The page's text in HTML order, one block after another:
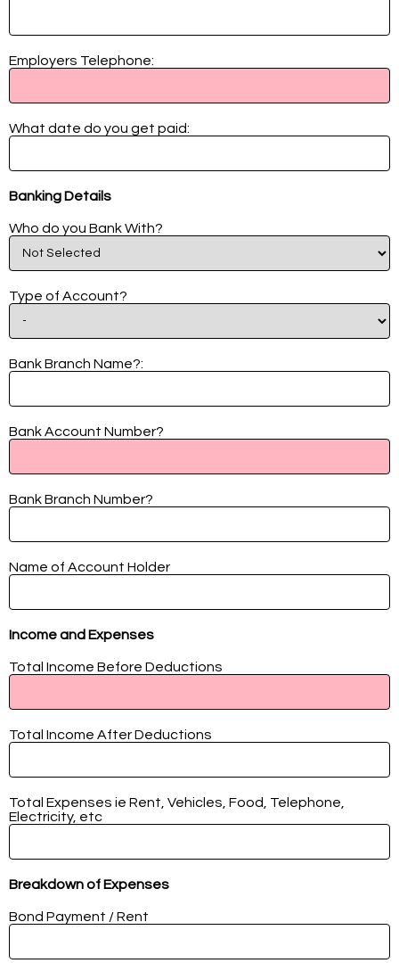
Employers Telephone:
What date do you get paid:
Banking Details
Who do you Bank With?
Type of Account?
Bank Branch Name?:
Bank Account Number?
Bank Branch Number?
Name of Account Holder
Income and Expenses
Total Income Before Deductions
Total Income After Deductions
Total Expenses ie Rent, Vehicles, Food, Telephone,
Electricity, etc
Breakdown of Expenses
Bond Payment / Rent